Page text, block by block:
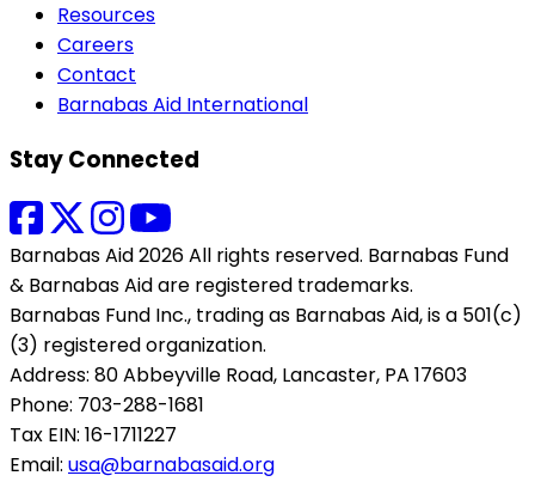
Resources
Careers
Contact
Barnabas Aid International
Stay Connected
Barnabas Aid 2026 All rights reserved. Barnabas Fund
& Barnabas Aid are registered trademarks.
Barnabas Fund Inc., trading as Barnabas Aid, is a 501(c)
(3) registered organization.
Address: 80 Abbeyville Road, Lancaster, PA 17603
Phone: 703-288-1681
Tax EIN: 16-1711227
Email: usa@barnabasaid.org